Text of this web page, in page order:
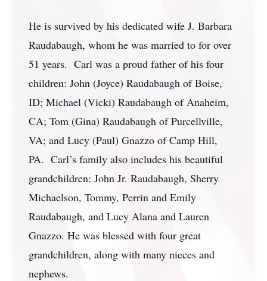
He is survived by his dedicated wife J. Barbara
Raudabaugh, whom he was married to for over
51 years. Carl was a proud father of his four
children: John (Joyce) Raudabaugh of Boise,
ID; Michael (Vicki) Raudabaugh of Anaheim,
CA; Tom (Gina) Raudabaugh of Purcellville,
VA; and Lucy (Paul) Gnazzo of Camp Hill,
PA. Carl’s family also includes his beautiful
grandchildren: John Jr. Raudabaugh, Sherry
Michaelson, Tommy, Perrin and Emily
Raudabaugh, and Lucy Alana and Lauren
Gnazzo. He was blessed with four great
grandchildren, along with many nieces and
nephews.